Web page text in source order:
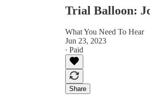
Trial Balloon:
What You Need To Hear
Jun 23, 2023
∙ Paid
Share